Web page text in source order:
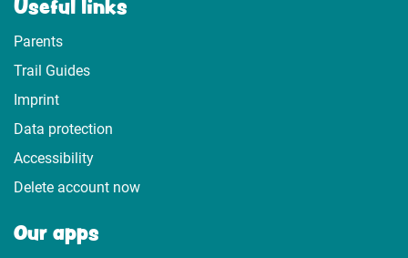
Useful links
Parents
Trail Guides
Imprint
Data protection
Accessibility
Delete account now
Our apps